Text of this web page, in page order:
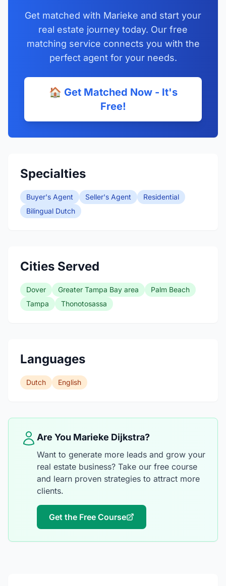
Get matched with Marieke and start your
real estate journey today. Our free
matching service connects you with the
perfect agent for your needs.
🏠 Get Matched Now - It's
Free!
Specialties
Buyer's Agent Seller's Agent
Residential
Bilingual Dutch
Cities Served
Dover Greater Tampa Bay area
Palm Beach
Tampa
Thonotosassa
Languages
Dutch English
Are You Marieke Dijkstra?
Want to generate more leads and grow your
real estate business? Take our free course
and learn proven strategies to attract more
clients.
Get the Free Course